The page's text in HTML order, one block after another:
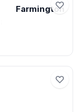
Farmington